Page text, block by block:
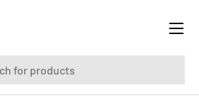
Menu